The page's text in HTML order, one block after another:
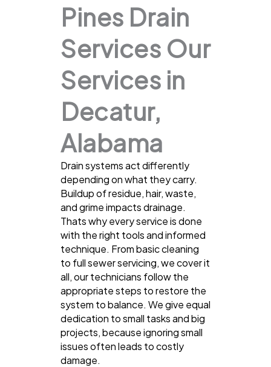
Pines Drain
Services Our
Services in
Decatur,
Alabama
Drain systems act differently
depending on what they carry.
Buildup of residue, hair, waste,
and grime impacts drainage.
Thats why every service is done
with the right tools and informed
technique. From basic cleaning
to full sewer servicing, we cover it
all, our technicians follow the
appropriate steps to restore the
system to balance. We give equal
dedication to small tasks and big
projects, because ignoring small
issues often leads to costly
damage.